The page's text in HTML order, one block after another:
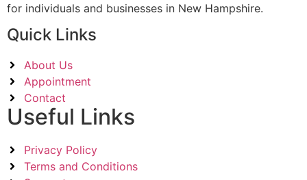
for individuals and businesses in New Hampshire.
Quick Links
About Us
Appointment
Contact
Useful Links
Privacy Policy
Terms and Conditions